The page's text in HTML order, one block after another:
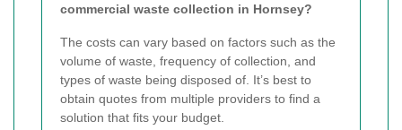
commercial waste collection in Hornsey?
The costs can vary based on factors such as the
volume of waste, frequency of collection, and
types of waste being disposed of. It’s best to
obtain quotes from multiple providers to find a
solution that fits your budget.